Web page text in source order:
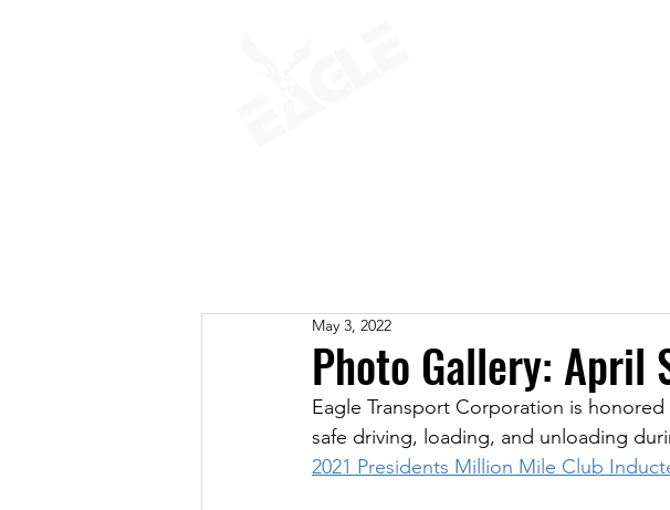
Photo Gallery: April
May 3, 2022
Eagle Transport Corporation is
safe driving, loading, and unloading
2021 Presidents Million Mile Club